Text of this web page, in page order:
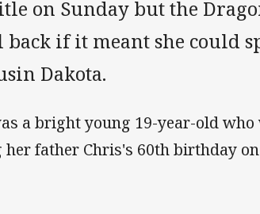
on Sunday but the
if it meant she could
Dakota.
a bright young 19-year-old
her father Chris's 60th birthday